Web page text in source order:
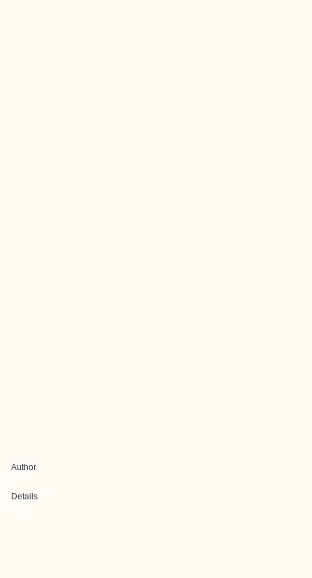
Author
Details